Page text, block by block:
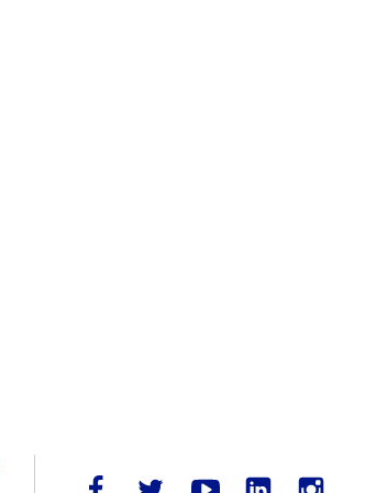
facebook twitteryoutube LinkedIn